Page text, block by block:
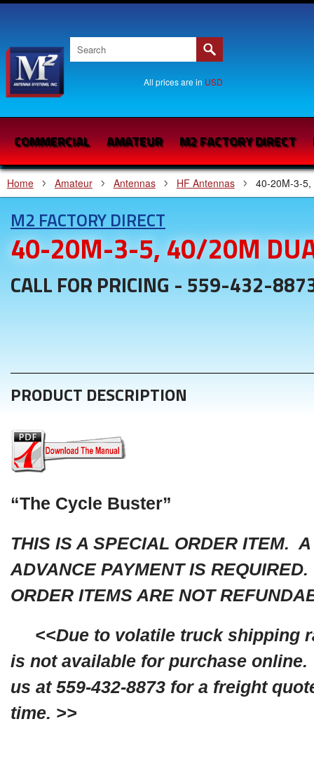
All prices are in USD
COMMERCIAL AMATEUR M2 FACTORY DIRECT
Home Amateur Antennas HF Antennas 40-20M-3-
M2 FACTORY DIRECT
40-20M-3-5, 40/20M
CALL FOR PRICING - 559-432-
PRODUCT DESCRIPTION
“The Cycle Buster”
THIS IS A SPECIAL ORDER ITEM.
ADVANCE PAYMENT IS
ORDER ITEMS ARE NOT
<<Due to volatile truck shipping
is not available for purchase
us at 559-432-8873 for a freight
time. >>